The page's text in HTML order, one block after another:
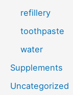
refillery
toothpaste
water
Supplements
Uncategorized